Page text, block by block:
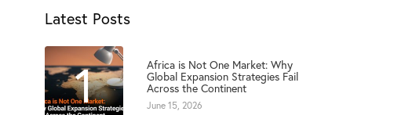
Latest Posts
1 Africa is Not One Market: Why
Global Expansion Strategies Fail
Across the Continent
June 15, 2026